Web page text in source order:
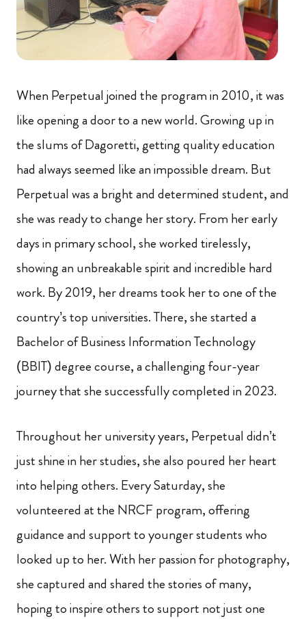
When Perpetual joined the program in 2010, it was
like opening a door to a new world. Growing up in
the slums of Dagoretti, getting quality education
had always seemed like an impossible dream. But
Perpetual was a bright and determined student, and
she was ready to change her story. From her early
days in primary school, she worked tirelessly,
showing an unbreakable spirit and incredible hard
work. By 2019, her dreams took her to one of the
country’s top universities. There, she started a
Bachelor of Business Information Technology
(BBIT) degree course, a challenging four-year
journey that she successfully completed in 2023.
Throughout her university years, Perpetual didn’t
just shine in her studies, she also poured her heart
into helping others. Every Saturday, she
volunteered at the NRCF program, offering
guidance and support to younger students who
looked up to her. With her passion for photography,
she captured and shared the stories of many,
hoping to inspire others to support not just one